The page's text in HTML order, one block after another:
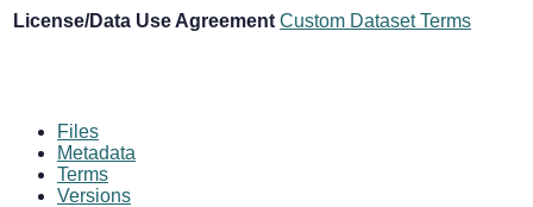
License/Data Use Agreement Custom Dataset Terms
Files
Metadata
Terms
Versions